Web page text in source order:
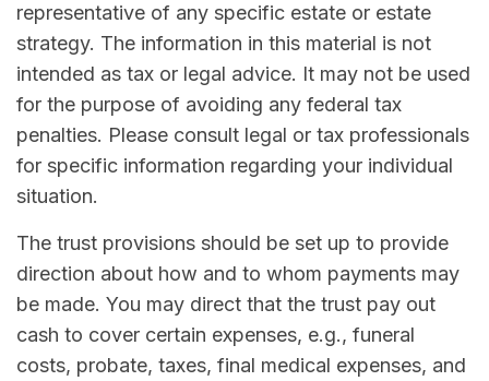
representative of any specific estate or estate
strategy. The information in this material is not
intended as tax or legal advice. It may not be used
for the purpose of avoiding any federal tax
penalties. Please consult legal or tax professionals
for specific information regarding your individual
situation.
The trust provisions should be set up to provide
direction about how and to whom payments may
be made. You may direct that the trust pay out
cash to cover certain expenses, e.g., funeral
costs, probate, taxes, final medical expenses, and